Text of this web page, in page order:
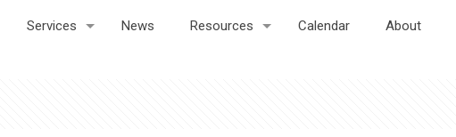
Services News Resources Calendar About